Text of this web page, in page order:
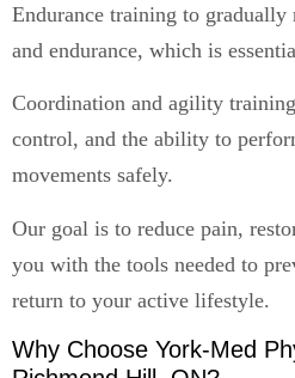
Endurance training to gradually
and endurance, which is
Coordination and agility
control, and the ability to
movements safely.
Our goal is to reduce pain,
you with the tools needed to
return to your active lifestyle.
Why Choose York-Med